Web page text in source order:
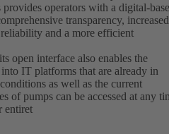
operators with a digital-
transparency, increased
and a more efficient
open interface also enables the
IT platforms that are already in
as well as the current
of pumps can be accessed at any
entiret